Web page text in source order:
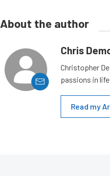
About the author
Chris
Christopher
passions in
Read my